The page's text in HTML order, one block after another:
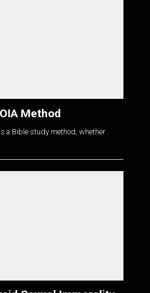
Method
a Bible study method, whether